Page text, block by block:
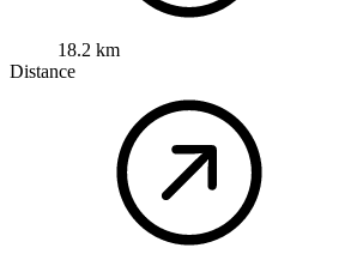
18.2 km
Distance